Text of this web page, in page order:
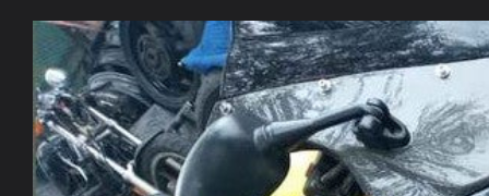
Skip to
product
information